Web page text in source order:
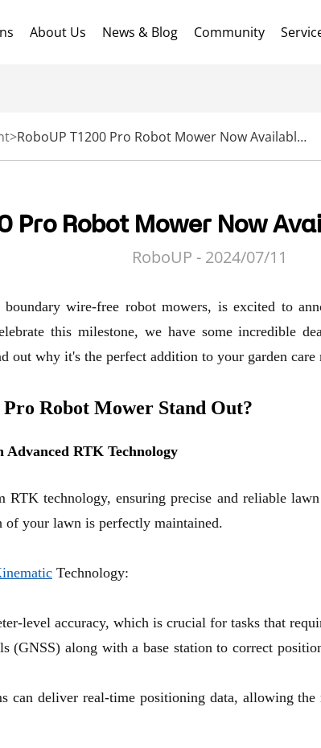
About Us News & Blog Community
> RoboUP T1200 Pro Robot Mower Now Available on Amazon USA!
Pro Robot Mower Now
RoboUP - 2024/07/11
wire-free robot mowers, is excited to
this milestone, we have some incredible
out why it's the perfect addition to your garden care
Robot Mower Stand Out?
Advanced RTK Technology
RTK technology, ensuring precise and reliable
of your lawn is perfectly maintained.
Technology:
level accuracy, which is crucial for tasks that
(GNSS) along with a base station to correct
can deliver real-time positioning data, allowing